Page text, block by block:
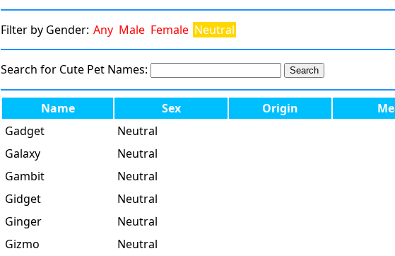
Filter by Gender: Any Male Female Neutral
Search for Cute Pet Names:
Name Sex Origin
Gadget
Neutral
Galaxy
Neutral
Gambit
Neutral
Gidget
Neutral
Ginger
Neutral
Gizmo
Neutral